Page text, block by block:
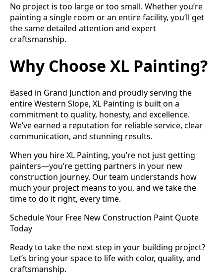
No project is too large or too small. Whether you’re
painting a single room or an entire facility, you’ll get
the same detailed attention and expert
craftsmanship.
Why Choose XL Painting?
Based in Grand Junction and proudly serving the
entire Western Slope, XL Painting is built on a
commitment to quality, honesty, and excellence.
We’ve earned a reputation for reliable service, clear
communication, and stunning results.
When you hire XL Painting, you’re not just getting
painters—you’re getting partners in your new
construction journey. Our team understands how
much your project means to you, and we take the
time to do it right, every time.
Schedule Your Free New Construction Paint Quote
Today
Ready to take the next step in your building project?
Let’s bring your space to life with color, quality, and
craftsmanship.